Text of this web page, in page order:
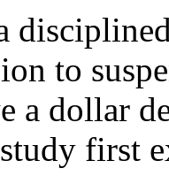
to
a dollar
first